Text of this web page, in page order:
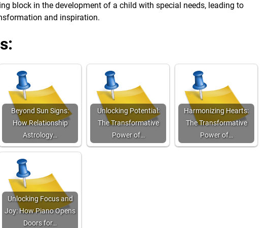
block in the development of a child with special needs, leading to
and inspiration.
Beyond Sun Signs:
How Relationship
Astrology…
Unlocking Potential:
The Transformative
Power of…
Harmonizing Hearts:
The Transformative
Power of…
Unlocking Focus and
Joy: How Piano Opens
Doors for…